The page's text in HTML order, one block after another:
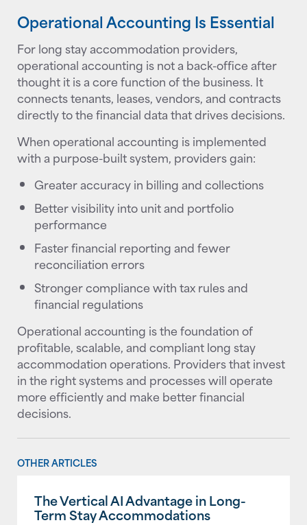
Operational Accounting Is Essential
For long stay accommodation providers,
operational accounting is not a back-office after
thought it is a core function of the business. It
connects tenants, leases, vendors, and contracts
directly to the financial data that drives decisions.
When operational accounting is implemented
with a purpose-built system, providers gain:
Greater accuracy in billing and collections
Better visibility into unit and portfolio
performance
Faster financial reporting and fewer
reconciliation errors
Stronger compliance with tax rules and
financial regulations
Operational accounting is the foundation of
profitable, scalable, and compliant long stay
accommodation operations. Providers that invest
in the right systems and processes will operate
more efficiently and make better financial
decisions.
OTHER ARTICLES
The Vertical AI Advantage in Long-
Term Stay Accommodations